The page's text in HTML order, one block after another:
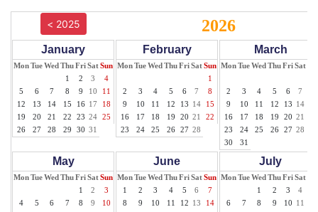
< 2025 2026
January
MonTueWed ThuFriSatSun
1
2 3
4
5
6 7 8 9 10
11
12
13 14 15 16 17
18
19
20 21 22 23 24
25
26
27 28 29 30 31
February
MonTueWed ThuFriSatSun
1
2
3 4 5 6 7
8
9
10 11 12 13 14
15
16
17 18 19 20 21
22
23
24 25 26 27 28
March
MonTueWed ThuFriSat
2
3 4 5 6 7
9
10 11 12 13 14
16
17 18 19 20 21
23
24 25 26 27 28
30
31
May
MonTueWed ThuFriSatSun
1
2
3
4
5 6 7 8 9
10
June
MonTueWed ThuFriSatSun
1
2 3 4 5 6
7
8
9 10 11 12 13
14
July
MonTueWed ThuFriSat
1
2 3 4
6
7 8 9 10 11